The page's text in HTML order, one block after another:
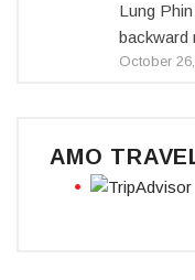
Lung
backward
October
AMO